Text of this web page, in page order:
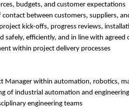
budgets, and customer expectations
between customers, suppliers,
kick-offs, progress reviews,
safely, efficiently, and in line with agreed
within project delivery processes
Manager within automation, robotics,
of industrial automation and
engineering teams